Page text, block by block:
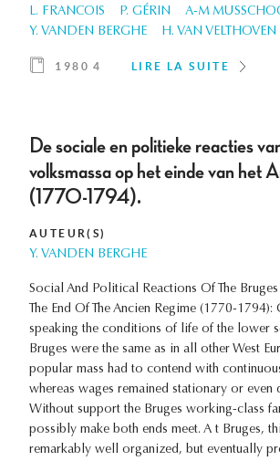
L. FRANCOIS
P. GÉRIN A-M
Y. VANDEN BERGHE
H. VAN VELTHOVEN
1980 4 LIRE LA SUITE
De sociale en politieke reacties
volksmassa op het einde van het
(1770-1794).
AUTEUR(S)
Y. VANDEN BERGHE
Social And Political Reactions Of The
The End Of The Ancien Regime (1770-1794):
speaking the conditions of life of the lower
Bruges were the same as in all other West
popular mass had to contend with
whereas wages remained stationary or even
Without support the Bruges working-class
possibly make both ends meet. A t Bruges,
remarkably well organized, but eventually